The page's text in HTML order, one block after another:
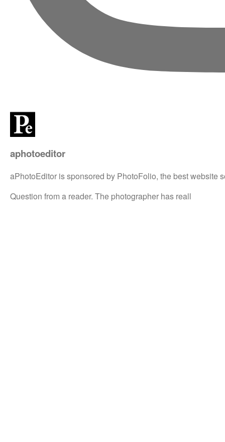
aphotoeditor
aPhotoEditor is sponsored by PhotoFolio, the best website
Question from a reader. The photographer has reall